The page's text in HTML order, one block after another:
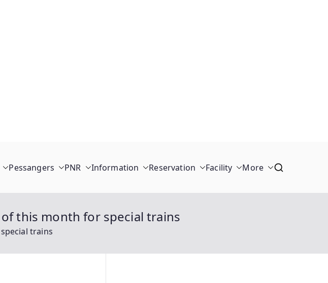
Pessangers PNR Information Reservation Facility More
this month for special trains
trains